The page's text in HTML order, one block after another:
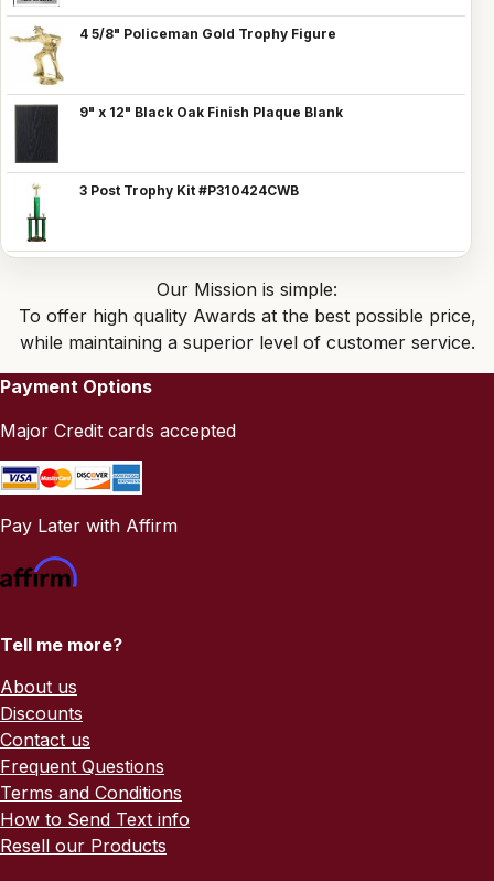
4 5/8" Policeman Gold Trophy Figure
9" x 12" Black Oak Finish Plaque Blank
3 Post Trophy Kit #P310424CWB
Our Mission is simple:
To offer high quality Awards at the best possible price,
while maintaining a superior level of customer service.
Payment Options
Major Credit cards accepted
Pay Later with Affirm
Tell me more?
About us
Discounts
Contact us
Frequent Questions
Terms and Conditions
How to Send Text info
Resell our Products